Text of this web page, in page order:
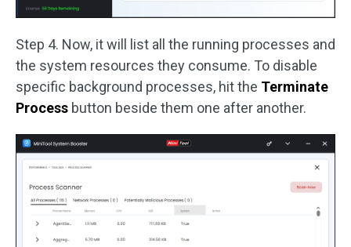
Step 4. Now, it will list all the running processes and
the system resources they consume. To disable
specific background processes, hit the Terminate
Process button beside them one after another.